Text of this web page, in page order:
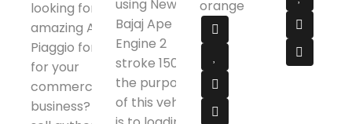
looking for the
amazing Ape
Piaggio for sale
for your
commercial
business? We
using New
Bajaj Ape
Engine 2
stroke 150cc,
the purpose
of this vehicle
orange